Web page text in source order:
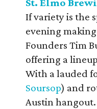
St. Elmo
If variety is the
evening
Founders Tim
offering a
With a lauded
Soursop) and
Austin hangout.